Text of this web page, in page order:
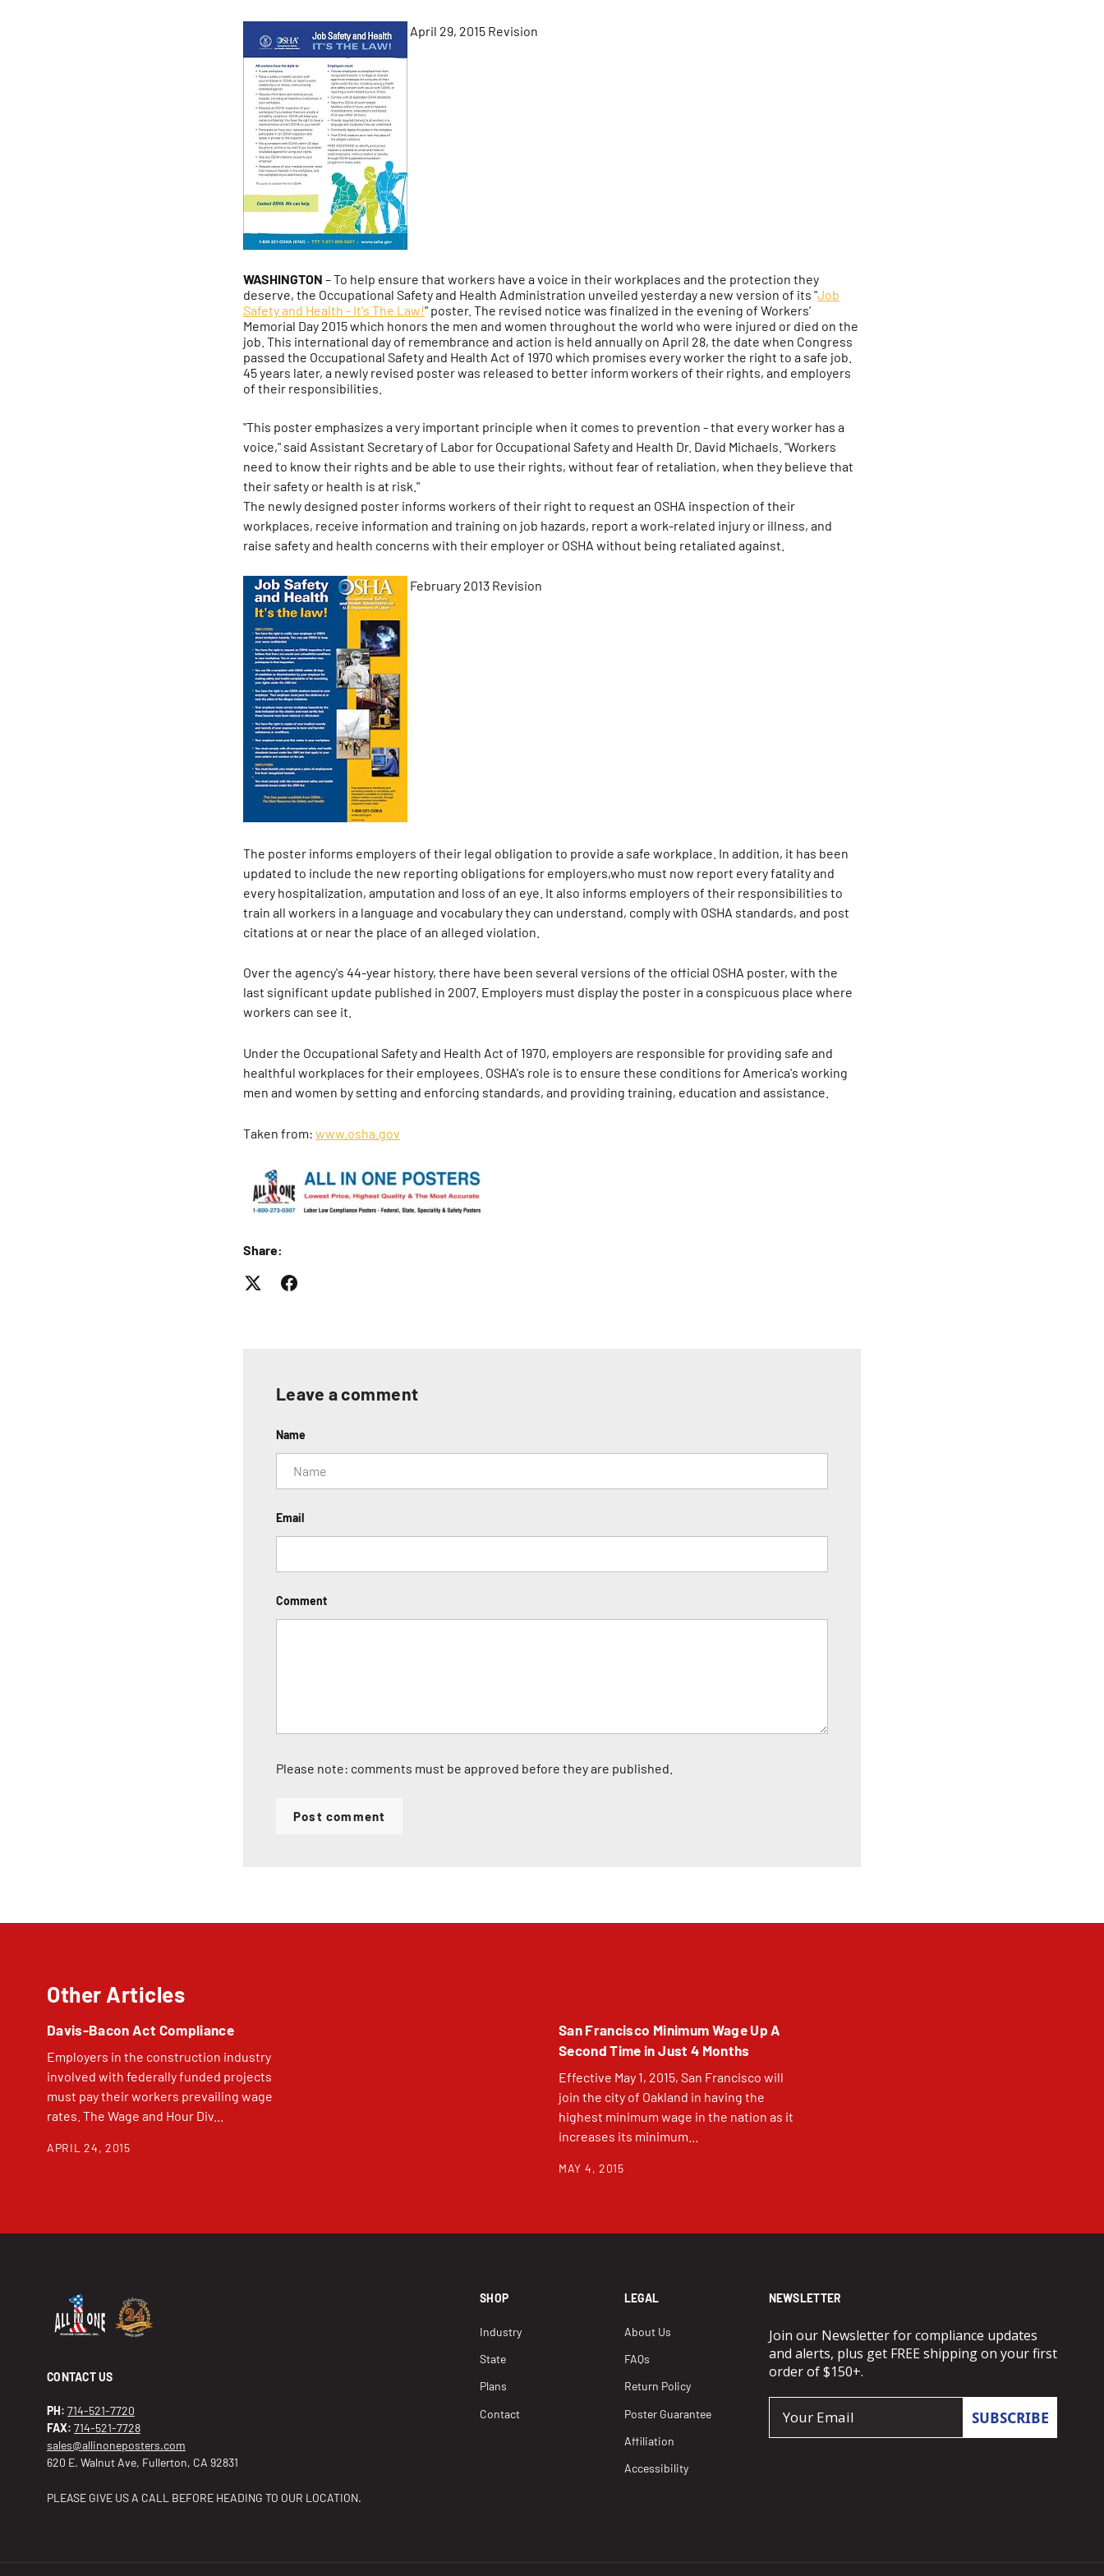
April 29, 2015 Revision
WASHINGTON – To help ensure that workers have a voice in their workplaces and the protection they
deserve, the Occupational Safety and Health Administration unveiled yesterday a new version of its "Job
Safety and Health - It's The Law!" poster. The revised notice was finalized in the evening of Workers’
Memorial Day 2015 which honors the men and women throughout the world who were injured or died on the
job. This international day of remembrance and action is held annually on April 28, the date when Congress
passed the Occupational Safety and Health Act of 1970 which promises every worker the right to a safe job.
45 years later, a newly revised poster was released to better inform workers of their rights, and employers
of their responsibilities.
"This poster emphasizes a very important principle when it comes to prevention - that every worker has a
voice," said Assistant Secretary of Labor for Occupational Safety and Health Dr. David Michaels. "Workers
need to know their rights and be able to use their rights, without fear of retaliation, when they believe that
their safety or health is at risk."
The newly designed poster informs workers of their right to request an OSHA inspection of their
workplaces, receive information and training on job hazards, report a work-related injury or illness, and
raise safety and health concerns with their employer or OSHA without being retaliated against.
February 2013 Revision
The poster informs employers of their legal obligation to provide a safe workplace. In addition, it has been
updated to include the new reporting obligations for employers,who must now report every fatality and
every hospitalization, amputation and loss of an eye. It also informs employers of their responsibilities to
train all workers in a language and vocabulary they can understand, comply with OSHA standards, and post
citations at or near the place of an alleged violation.
Over the agency's 44-year history, there have been several versions of the official OSHA poster, with the
last significant update published in 2007. Employers must display the poster in a conspicuous place where
workers can see it.
Under the Occupational Safety and Health Act of 1970, employers are responsible for providing safe and
healthful workplaces for their employees. OSHA's role is to ensure these conditions for America's working
men and women by setting and enforcing standards, and providing training, education and assistance.
Taken from: www.osha.gov
Share:
Leave a comment
Name
Email
Comment
Please note: comments must be approved before they are published.
Post comment
Other Articles
Davis-Bacon Act Compliance
Employers in the construction industry
involved with federally funded projects
must pay their workers prevailing wage
rates. The Wage and Hour Div...
APRIL 24, 2015
San Francisco Minimum Wage Up A
Second Time in Just 4 Months
Effective May 1, 2015, San Francisco will
join the city of Oakland in having the
highest minimum wage in the nation as it
increases its minimum...
MAY 4, 2015
CONTACT US
PH: 714-521-7720
FAX: 714-521-7728
sales@allinoneposters.com
620 E. Walnut Ave, Fullerton, CA 92831
PLEASE GIVE US A CALL BEFORE HEADING TO OUR LOCATION.
SHOP
Industry
State
Plans
Contact
LEGAL
About Us
FAQs
Return Policy
Poster Guarantee
Affiliation
Accessibility
NEWSLETTER
Join our Newsletter for compliance updates
and alerts, plus get FREE shipping on your first
order of $150+.
SUBSCRIBE